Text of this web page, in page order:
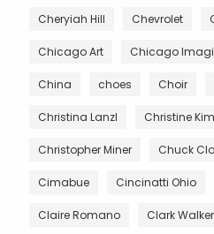
Cheryiah Hill Chevrolet
Chicago Art Chicago
China choes Choir
Christina Lanzl Christine Kim
Christopher Miner Chuck
Cimabue Cincinatti Ohio
Claire Romano Clark Walker